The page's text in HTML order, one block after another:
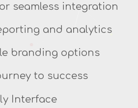
seamless integration
and analytics
branding options
to success
Interface